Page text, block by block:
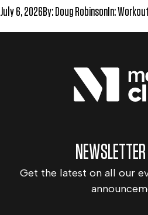
July 6, 2026By: Doug Robinson In:
Get the latest on all our